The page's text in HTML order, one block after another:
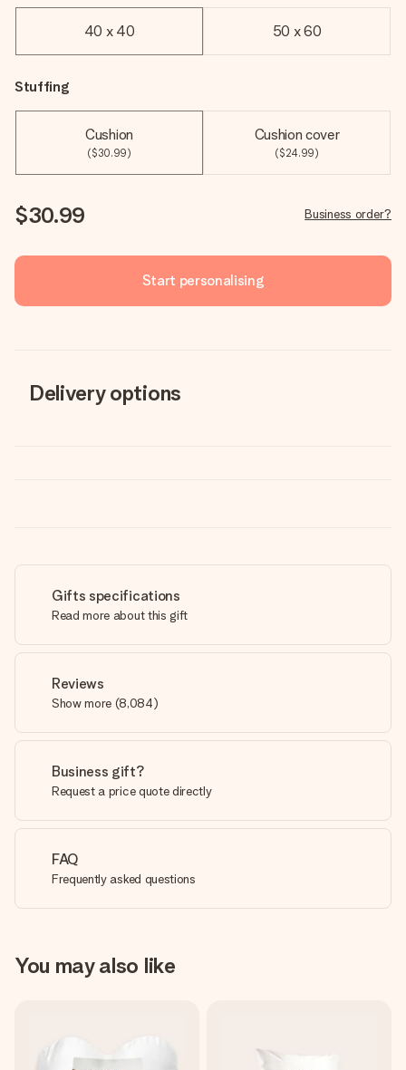
40 x 40 50 x 60
Stuffing
Cushion
($30.99)
Cushion cover
($24.99)
$30.99 Business order?
Start personalising
Delivery options
Gifts specifications
Read more about this gift
Reviews
Show more (8,084)
Business gift?
Request a price quote directly
FAQ
Frequently asked questions
You may also like